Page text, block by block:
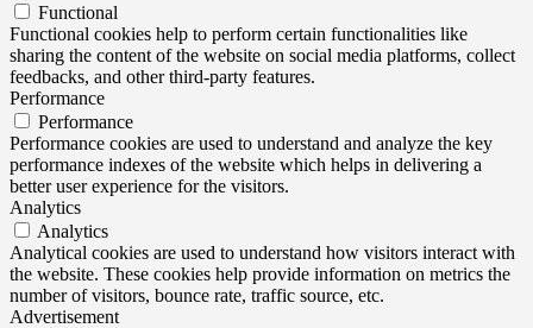
Functional
Functional cookies help to perform certain functionalities like
sharing the content of the website on social media platforms, collect
feedbacks, and other third-party features.
Performance
Performance
Performance cookies are used to understand and analyze the key
performance indexes of the website which helps in delivering a
better user experience for the visitors.
Analytics
Analytics
Analytical cookies are used to understand how visitors interact with
the website. These cookies help provide information on metrics the
number of visitors, bounce rate, traffic source, etc.
Advertisement